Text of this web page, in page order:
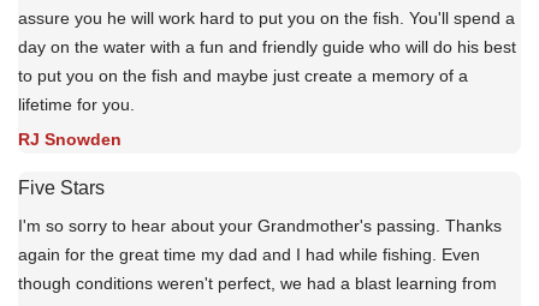
assure you he will work hard to put you on the fish. You'll spend a
day on the water with a fun and friendly guide who will do his best
to put you on the fish and maybe just create a memory of a
lifetime for you.
RJ Snowden
Five Stars
I'm so sorry to hear about your Grandmother's passing. Thanks
again for the great time my dad and I had while fishing. Even
though conditions weren't perfect, we had a blast learning from